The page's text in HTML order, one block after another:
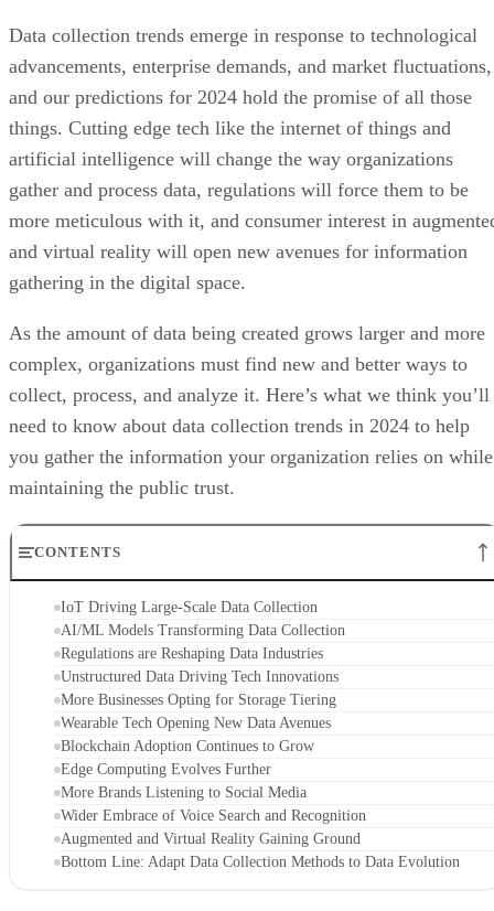
Data collection trends emerge in response to technological
advancements, enterprise demands, and market fluctuations,
and our predictions for 2024 hold the promise of all those
things. Cutting edge tech like the internet of things and
artificial intelligence will change the way organizations
gather and process data, regulations will force them to be
more meticulous with it, and consumer interest in
and virtual reality will open new avenues for information
gathering in the digital space.
As the amount of data being created grows larger and more
complex, organizations must find new and better ways to
collect, process, and analyze it. Here’s what we think you’ll
need to know about data collection trends in 2024 to help
you gather the information your organization relies on while
maintaining the public trust.
CONTENTS
IoT Driving Large-Scale Data Collection
AI/ML Models Transforming Data Collection
Regulations are Reshaping Data Industries
Unstructured Data Driving Tech Innovations
More Businesses Opting for Storage Tiering
Wearable Tech Opening New Data Avenues
Blockchain Adoption Continues to Grow
Edge Computing Evolves Further
More Brands Listening to Social Media
Wider Embrace of Voice Search and Recognition
Augmented and Virtual Reality Gaining Ground
Bottom Line: Adapt Data Collection Methods to Data Evolution